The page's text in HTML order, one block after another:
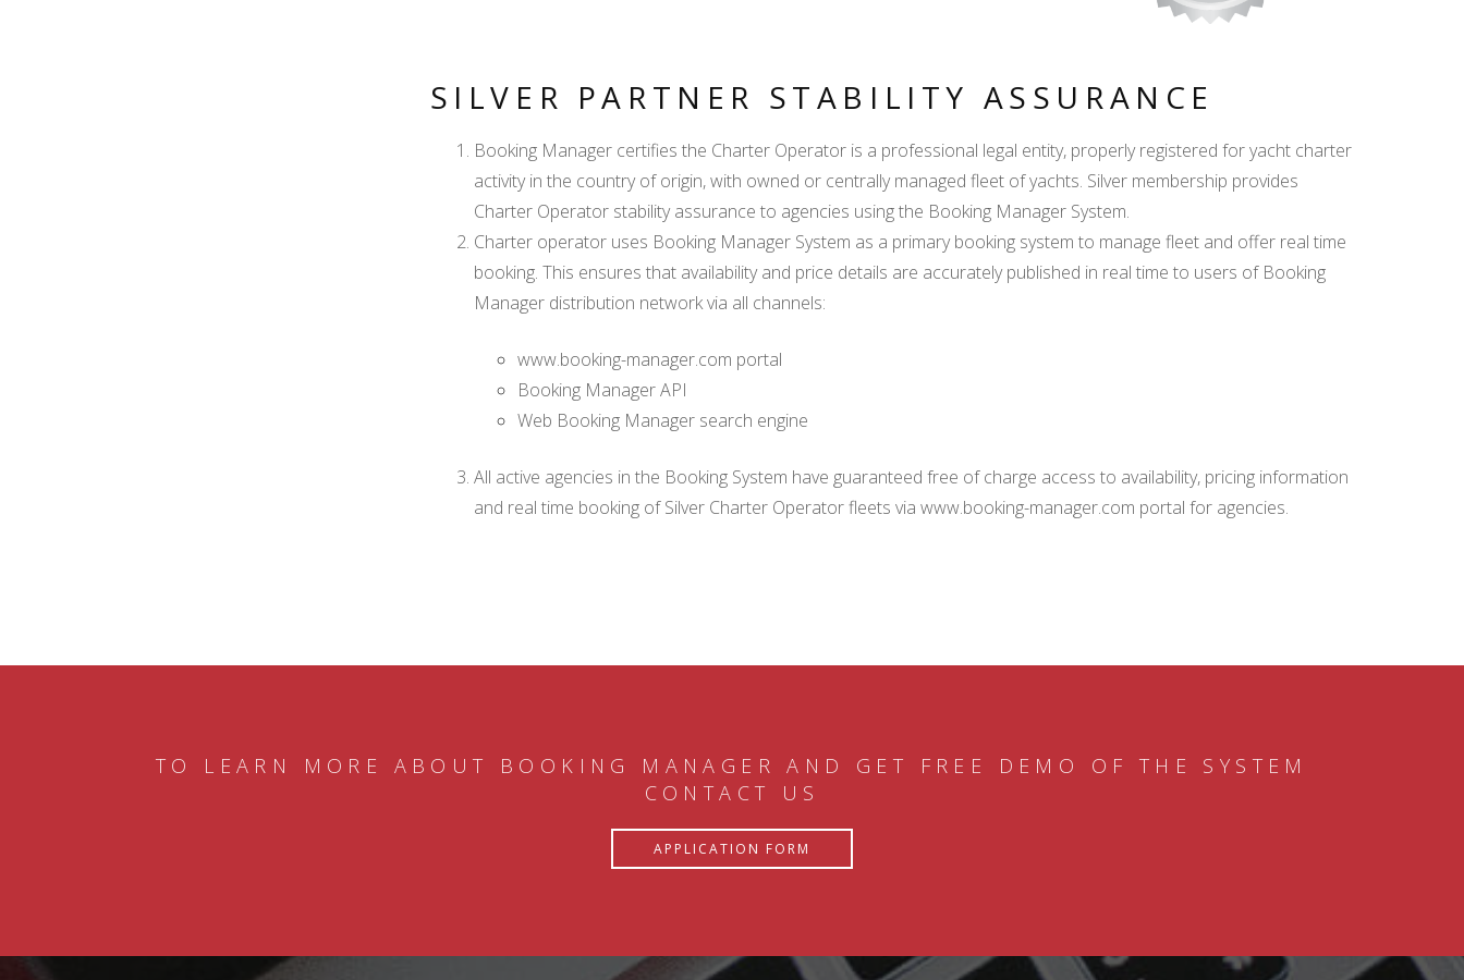
SILVER PARTNER STABILITY ASSURANCE
Booking Manager certifies the Charter Operator is a professional legal entity, properly registered for yacht charter
activity in the country of origin, with owned or centrally managed fleet of yachts. Silver membership provides
Charter Operator stability assurance to agencies using the Booking Manager System.
Charter operator uses Booking Manager System as a primary booking system to manage fleet and offer real time
booking. This ensures that availability and price details are accurately published in real time to users of Booking
Manager distribution network via all channels:
www.booking-manager.com portal
Booking Manager API
Web Booking Manager search engine
All active agencies in the Booking System have guaranteed free of charge access to availability, pricing information
and real time booking of Silver Charter Operator fleets via www.booking-manager.com portal for agencies.
TO LEARN MORE ABOUT BOOKING MANAGER AND GET FREE DEMO OF THE SYSTEM
CONTACT US
APPLICATION FORM